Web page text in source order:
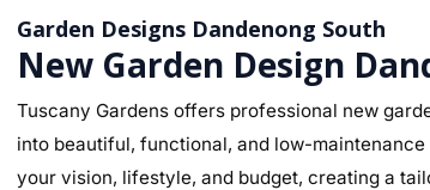
Garden Designs Dandenong South
New Garden Design
Tuscany Gardens offers professional new
into beautiful, functional, and low-
your vision, lifestyle, and budget, creating a